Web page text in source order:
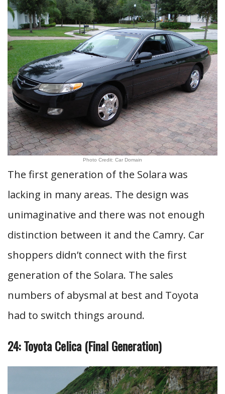
Photo Credit: Car Domain
The first generation of the Solara was
lacking in many areas. The design was
unimaginative and there was not enough
distinction between it and the Camry. Car
shoppers didn’t connect with the first
generation of the Solara. The sales
numbers of abysmal at best and Toyota
had to switch things around.
24: Toyota Celica (Final Generation)